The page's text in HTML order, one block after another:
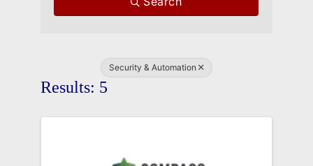
Security & Automation
Results: 5